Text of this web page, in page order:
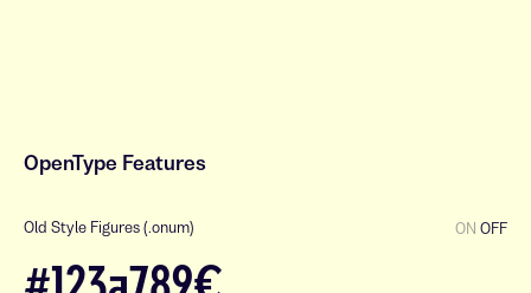
OpenType Features
Old Style Figures (.onum) ON OFF